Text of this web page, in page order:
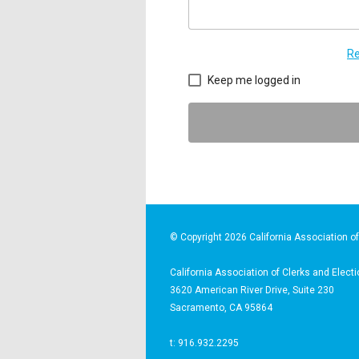
Keep me logged in
© Copyright 2026 California Association
California Association of Clerks and
3620 American River Drive, Suite 230
Sacramento, CA 95864
t: 916.932.2295